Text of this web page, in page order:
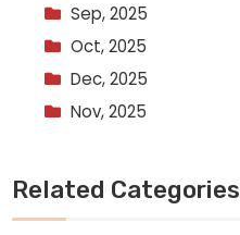
Sep, 2025
Oct, 2025
Dec, 2025
Nov, 2025
Related Categories